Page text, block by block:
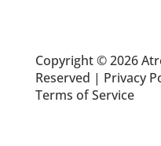
Copyright © 2026
Reserved | Privacy
Terms of Service